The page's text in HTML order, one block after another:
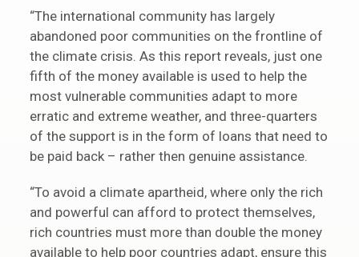
“The international community has largely
abandoned poor communities on the frontline of
the climate crisis. As this report reveals, just one
fifth of the money available is used to help the
most vulnerable communities adapt to more
erratic and extreme weather, and three-quarters
of the support is in the form of loans that need to
be paid back – rather then genuine assistance.
“To avoid a climate apartheid, where only the rich
and powerful can afford to protect themselves,
rich countries must more than double the money
available to help poor countries adapt, ensure this